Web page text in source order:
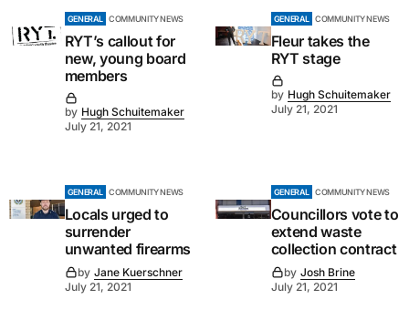
GENERAL COMMUNITY NEWS
RYT’s callout for
new, young board
members
by Hugh Schuitemaker
July 21, 2021
GENERAL COMMUNITY NEWS
Fleur takes the
RYT stage
by Hugh Schuitemaker
July 21, 2021
GENERAL COMMUNITY NEWS
Locals urged to
surrender
unwanted firearms
by Jane Kuerschner
July 21, 2021
GENERAL COMMUNITY NEWS
Councillors vote to
extend waste
collection contract
by Josh Brine
July 21, 2021